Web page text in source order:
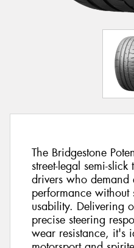
The Bridgestone
street-legal semi-
drivers who demand
performance
usability. Delivering
precise steering
wear resistance, it's